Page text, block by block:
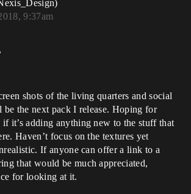
9:37am
shots of the living quarters and social
be the next pack I release. Hoping for
if it’s adding anything new to the stuff that
Haven’t focus on the textures yet
If anyone can offer a link to a
that would be much appreciated,
for looking at it.